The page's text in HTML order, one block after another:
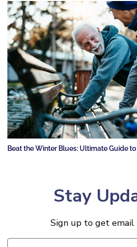
Beat the Winter Blues: Ultimate Guide
Stay
Sign up to get email